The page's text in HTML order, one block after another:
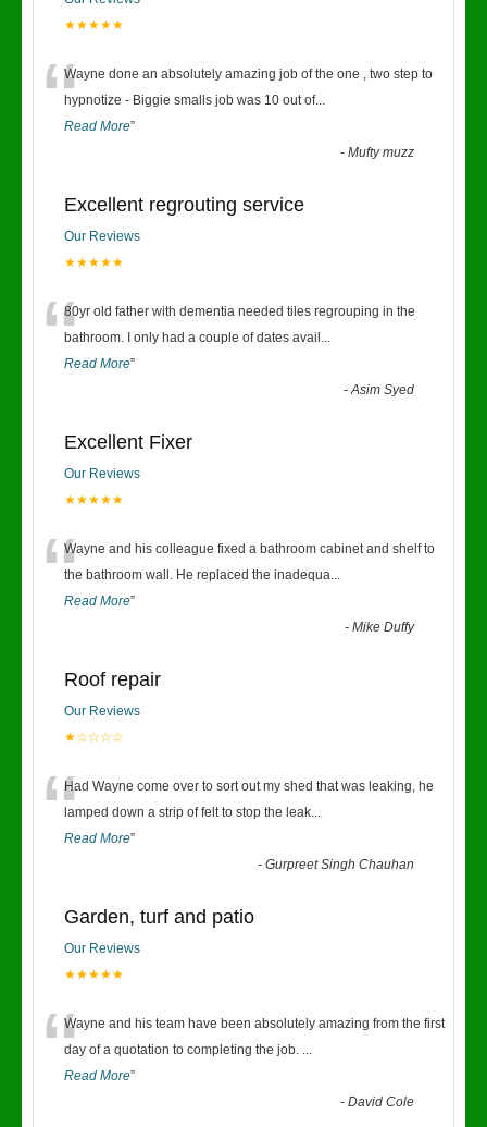
★★★★★
“Wayne done an absolutely amazing job of the one , two step to
hypnotize - Biggie smalls job was 10 out of...
Read More”
-Mufty muzz
Excellent regrouting service
Our Reviews
★★★★★
“80yr old father with dementia needed tiles regrouping in the
bathroom. I only had a couple of dates avail ...
Read More”
-Asim Syed
Excellent Fixer
Our Reviews
★★★★★
“Wayne and his colleague fixed a bathroom cabinet and shelf to
the bathroom wall. He replaced the inadequa...
Read More”
-Mike Duffy
Roof repair
Our Reviews
★☆☆☆☆
“Had Wayne come over to sort out my shed that was leaking, he
lamped down a strip of felt to stop the leak...
Read More”
-Gurpreet Singh Chauhan
Garden, turf and patio
Our Reviews
★★★★★
“Wayne and his team have been absolutely amazing from the first
day of a quotation to completing the job. ...
Read More”
-David Cole